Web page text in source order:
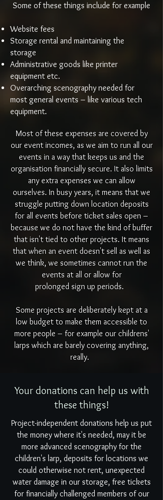
Some of these things include for example
Website fees
Storage rental and maintaining the
storage
Administrative goods like printer
equipment etc.
Overarching scenography needed for
most general events – like various tech
equipment.
Most of these expenses are covered by
our event incomes, as we aim to run all our
events in a way that keeps us and the
organisation financially secure. It also limits
any extra expenses we can allow
ourselves. In busy years, it means that we
struggle putting down location deposits
for all events before ticket sales open –
because we do not have the kind of buffer
that isn't tied to other projects. It means
that when an event doesn't sell as well as
we think, we sometimes cannot run the
events at all or allow for
prolonged sign up periods.
Some projects are deliberately kept at a
low budget to make them accessible to
more people – for example our childrens'
larps which are barely covering anything,
really.
Your donations can help us with
these things!
Project-independent donations help us put
the money where it's needed, may it be
more advanced scenography for the
children's larp, deposits for locations we
could otherwise not rent, unexpected
water damage in our storage, free tickets
for financially challenged members of our